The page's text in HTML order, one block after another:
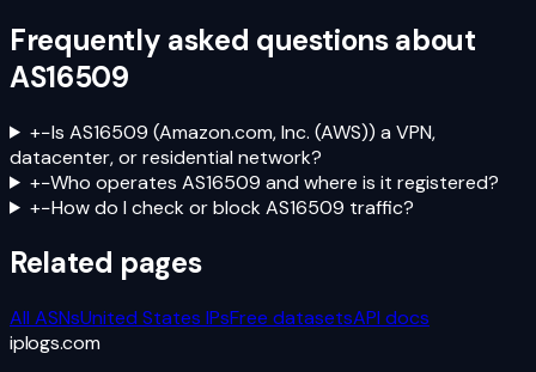
Frequently asked questions about
AS16509
+−Is AS16509 (Amazon.com, Inc. (AWS)) a VPN,
datacenter, or residential network?
+−Who operates AS16509 and where is it registered?
+−How do I check or block AS16509 traffic?
Related pages
All ASNsUnited States IPsFree datasetsAPI docs
iplogs.com